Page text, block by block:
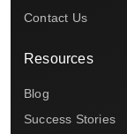
Contact Us
Resources
Blog
Success Stories